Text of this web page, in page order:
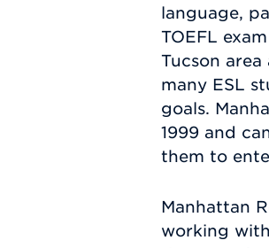
language,
TOEFL
Tucson
many ESL
goals.
1999 and
them to
Manhattan
working